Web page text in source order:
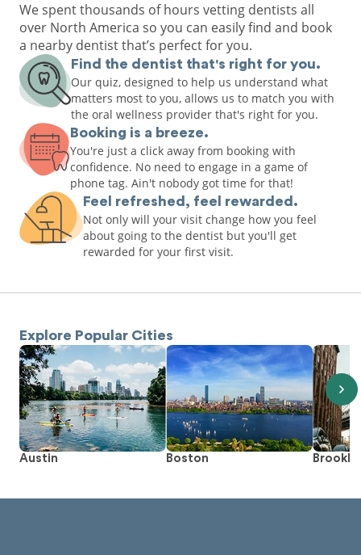
We spent thousands of hours vetting dentists all
over North America so you can easily find and book
a nearby dentist that’s perfect for you.
Find the dentist that's right for you.
Our quiz, designed to help us understand what
matters most to you, allows us to match you with
the oral wellness provider that's right for you.
Booking is a breeze.
You're just a click away from booking with
confidence. No need to engage in a game of
phone tag. Ain't nobody got time for that!
Feel refreshed, feel rewarded.
Not only will your visit change how you feel
about going to the dentist but you'll get
rewarded for your first visit.
Explore Popular Cities
Austin Boston